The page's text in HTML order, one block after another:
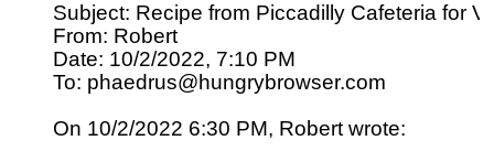
Subject: Recipe from Piccadilly Cafeteria for
From: Robert
Date: 10/2/2022, 7:10 PM
To: phaedrus@hungrybrowser.com
On 10/2/2022 6:30 PM, Robert wrote: